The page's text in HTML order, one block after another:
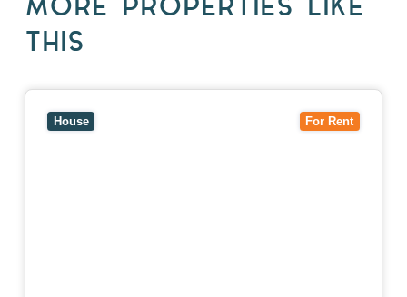
MORE PROPERTIES LIKE
THIS
For Rent
House